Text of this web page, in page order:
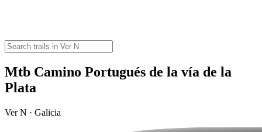
Mtb Camino Portugués de la vía de la
Plata
Ver N · Galicia